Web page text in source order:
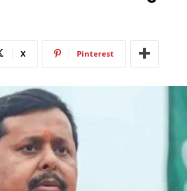
X Pinterest